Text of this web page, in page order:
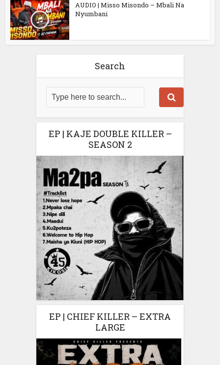
AUDIO | Misso Misondo – Mbali Na
Nyumbani
Search
EP | KAJE DOUBLE KILLER –
SEASON 2
EP | CHIEF KILLER – EXTRA
LARGE